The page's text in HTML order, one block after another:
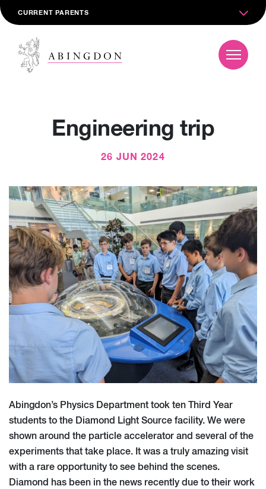
CURRENT PARENTS
Engineering trip
26 JUN 2024
Abingdon’s Physics Department took ten Third Year
students to the Diamond Light Source facility. We were
shown around the particle accelerator and several of the
experiments that take place. It was a truly amazing visit
with a rare opportunity to see behind the scenes.
Diamond has been in the news recently due to their work